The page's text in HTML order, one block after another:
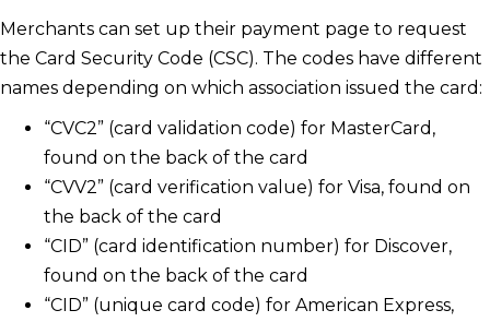
Merchants can set up their payment page to request
the Card Security Code (CSC). The codes have different
names depending on which association issued the card:
“CVC2” (card validation code) for MasterCard,
found on the back of the card
“CVV2” (card verification value) for Visa, found on
the back of the card
“CID” (card identification number) for Discover,
found on the back of the card
“CID” (unique card code) for American Express,